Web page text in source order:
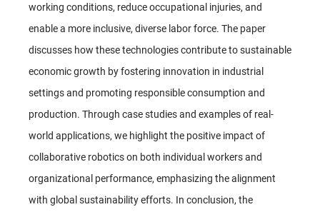
working conditions, reduce occupational injuries, and
enable a more inclusive, diverse labor force. The paper
discusses how these technologies contribute to sustainable
economic growth by fostering innovation in industrial
settings and promoting responsible consumption and
production. Through case studies and examples of real-
world applications, we highlight the positive impact of
collaborative robotics on both individual workers and
organizational performance, emphasizing the alignment
with global sustainability efforts. In conclusion, the